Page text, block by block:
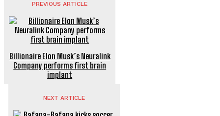
PREVIOUS ARTICLE
Billionaire Elon Musk’s Neuralink
Company performs first brain
implant
NEXT ARTICLE